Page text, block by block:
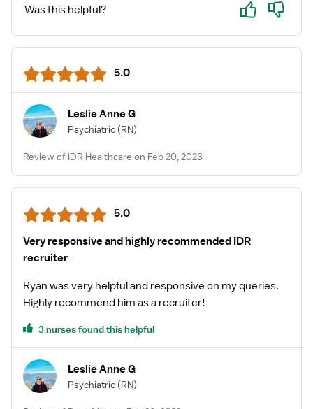
Was this helpful? Yes No
5.0
Leslie Anne G
Psychiatric (RN)
Review of IDR Healthcare on Feb 20, 2023
5.0
Very responsive and highly recommended IDR
recruiter
Ryan was very helpful and responsive on my queries.
Highly recommend him as a recruiter!
3 nurses found this helpful
Leslie Anne G
Psychiatric (RN)